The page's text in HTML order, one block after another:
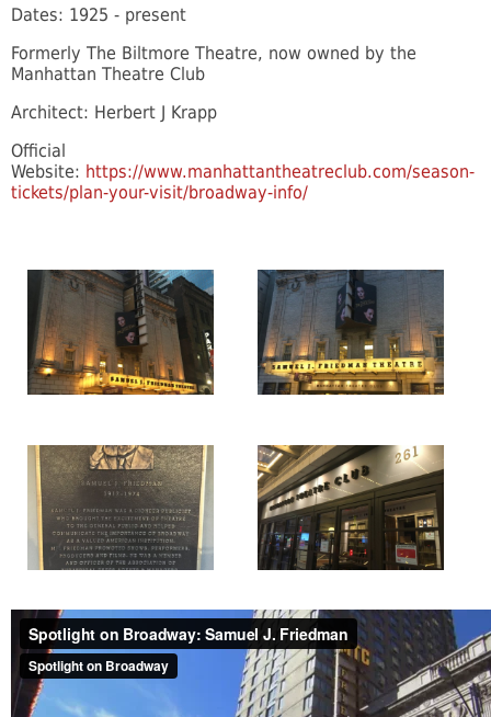
Dates: 1925 - present
Formerly The Biltmore Theatre, now owned by the
Manhattan Theatre Club
Architect: Herbert J Krapp
Official
Website: https://www.manhattantheatreclub.com/season-
tickets/plan-your-visit/broadway-info/